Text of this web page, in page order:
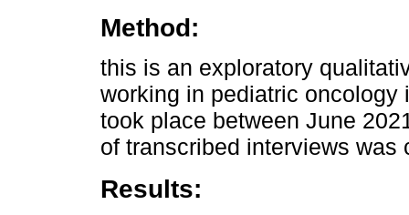
Method:
this is an exploratory
working in pediatric
took place between June
of transcribed interviews
Results: